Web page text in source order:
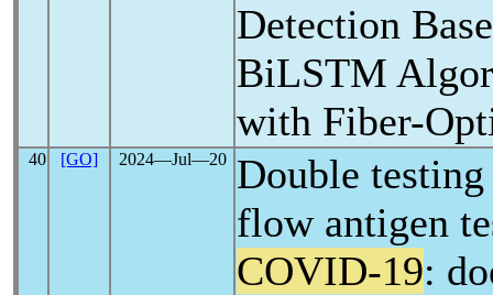
Detection
BiLSTM
with Fiber-
40 [GO] 2024―Jul―20
Double
flow antigen
COVID-19: